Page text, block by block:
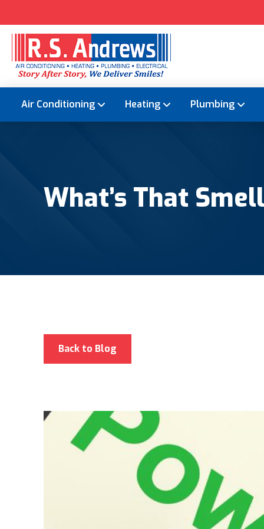
Air Conditioning Heating Plumbing
What’s That
Back to Blog